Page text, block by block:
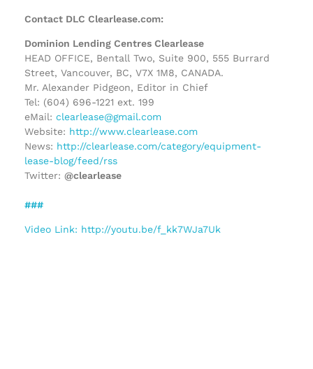
Contact DLC Clearlease.com:
Dominion Lending Centres Clearlease
HEAD OFFICE, Bentall Two, Suite 900, 555 Burrard
Street, Vancouver, BC, V7X 1M8, CANADA.
Mr. Alexander Pidgeon, Editor in Chief
Tel: (604) 696-1221 ext. 199
eMail: clearlease@gmail.com
Website: http://www.clearlease.com
News: http://clearlease.com/category/equipment-
lease-blog/feed/rss
Twitter: @clearlease
###
Video Link: http://youtu.be/f_kk7WJa7Uk